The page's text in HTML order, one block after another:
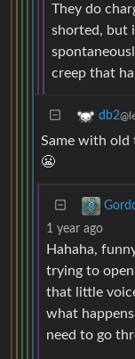
They do
shorted, but
creep that
db2
Same with old
😬
1 year ago
Hahaha,
trying to open
that little
what
need to go